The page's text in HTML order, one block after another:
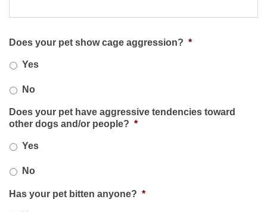
Does your pet show cage aggression? *
Yes
No
Does your pet have aggressive tendencies toward
other dogs and/or people? *
Yes
No
Has your pet bitten anyone? *